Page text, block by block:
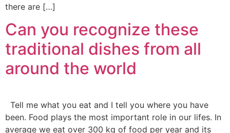
there are […]
Can you recognize these
traditional dishes from all
around the world
Tell me what you eat and I tell you where you have
been. Food plays the most important role in our lifes. In
average we eat over 300 kg of food per year and its